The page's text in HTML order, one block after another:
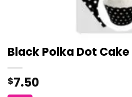
Black Polka Dot
$7.50